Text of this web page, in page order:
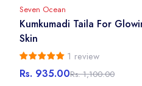
Seven Ocean
Kumkumadi Taila For
Skin
1 review
Sale
Rs. 935.00
Regular
Rs. 1,100.00